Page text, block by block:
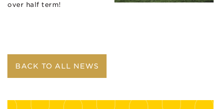
over half term!
BACK TO ALL NEWS